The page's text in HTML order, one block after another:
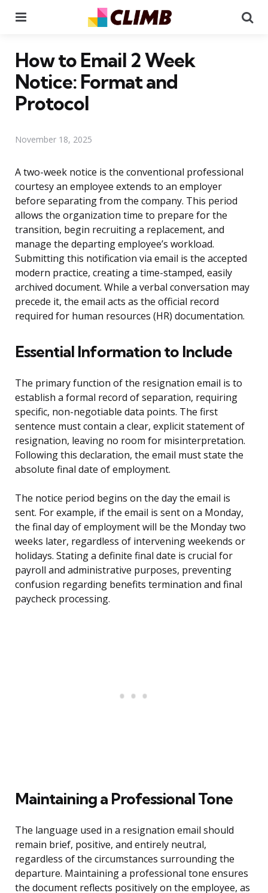
How to Email 2 Week
Notice: Format and
Protocol
November 18, 2025
A two-week notice is the conventional professional
courtesy an employee extends to an employer
before separating from the company. This period
allows the organization time to prepare for the
transition, begin recruiting a replacement, and
manage the departing employee’s workload.
Submitting this notification via email is the accepted
modern practice, creating a time-stamped, easily
archived document. While a verbal conversation may
precede it, the email acts as the official record
required for human resources (HR) documentation.
Essential Information to Include
The primary function of the resignation email is to
establish a formal record of separation, requiring
specific, non-negotiable data points. The first
sentence must contain a clear, explicit statement of
resignation, leaving no room for misinterpretation.
Following this declaration, the email must state the
absolute final date of employment.
The notice period begins on the day the email is
sent. For example, if the email is sent on a Monday,
the final day of employment will be the Monday two
weeks later, regardless of intervening weekends or
holidays. Stating a definite final date is crucial for
payroll and administrative purposes, preventing
confusion regarding benefits termination and final
paycheck processing.
Maintaining a Professional Tone
The language used in a resignation email should
remain brief, positive, and entirely neutral,
regardless of the circumstances surrounding the
departure. Maintaining a professional tone ensures
the document reflects positively on the employee, as